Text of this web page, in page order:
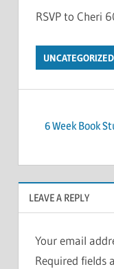
RSVP to Cheri
UNCATEGORIZED
6 Week Book
LEAVE A REPLY
Your email
Required fields